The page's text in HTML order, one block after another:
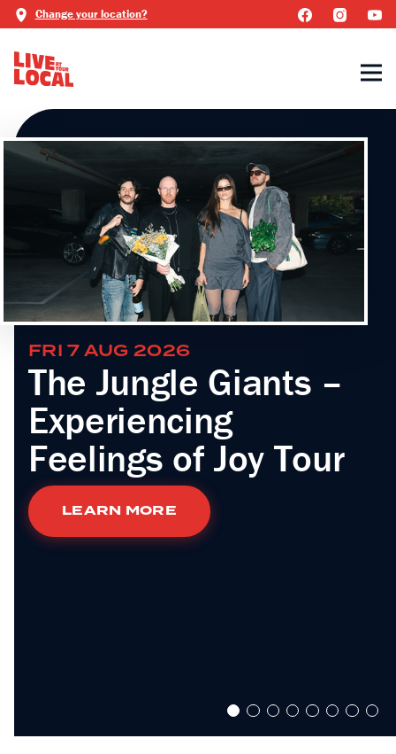
Change your location?
FRI 7 AUG 2026
The Jungle Giants –
Experiencing
Feelings of Joy Tour
LEARN MORE